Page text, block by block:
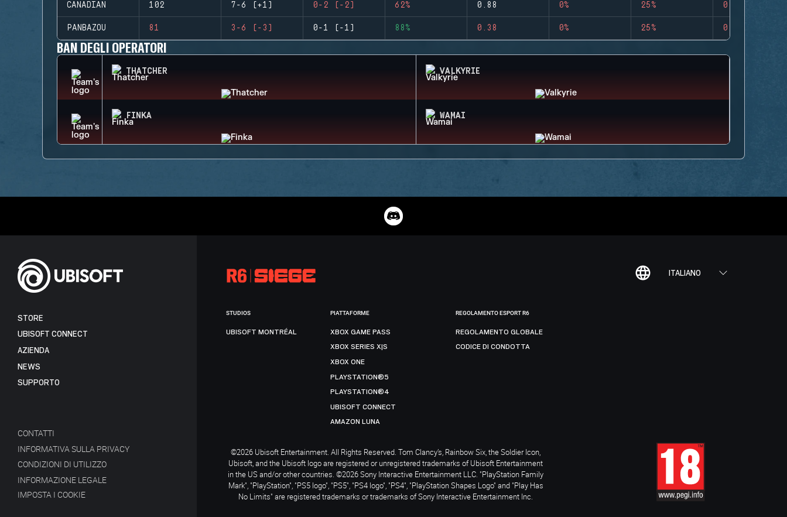
CANADIAN 102 7-6 (+1) 0-2 (-2) 62% 0.88 0% 25% 0
PANBAZOU 81 3-6 (-3) 0-1 (-1) 88% 0.38 0% 25% 0
BAN DEGLI OPERATORI
THATCHER VALKYRIE
FINKA WAMAI
ITALIANO
STORE
UBISOFT CONNECT
AZIENDA
NEWS
SUPPORTO
CONTATTI
INFORMATIVA SULLA PRIVACY
CONDIZIONI DI UTILIZZO
INFORMAZIONE LEGALE
IMPOSTA I COOKIE
STUDIOS
UBISOFT MONTRÉAL
PIATTAFORME
XBOX GAME PASS
XBOX SERIES X|S
XBOX ONE
PLAYSTATION®5
PLAYSTATION®4
UBISOFT CONNECT
AMAZON LUNA
REGOLAMENTO ESPORT R6
REGOLAMENTO GLOBALE
CODICE DI CONDOTTA
©2026 Ubisoft Entertainment. All Rights Reserved. Tom Clancy’s, Rainbow Six, the Soldier Icon,
Ubisoft, and the Ubisoft logo are registered or unregistered trademarks of Ubisoft Entertainment
in the US and/or other countries. ©2026 Sony Interactive Entertainment LLC. "PlayStation Family
Mark", "PlayStation", "PS5 logo", "PS5", "PS4 logo", "PS4", "PlayStation Shapes Logo" and "Play Has
No Limits" are registered trademarks or trademarks of Sony Interactive Entertainment Inc.